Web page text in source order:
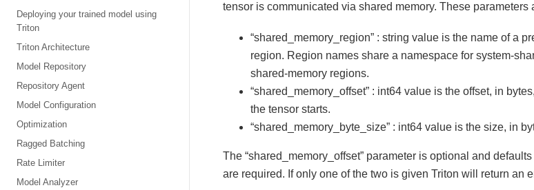
Deploying your trained model using
Triton
Triton Architecture
Model Repository
Repository Agent
Model Configuration
Optimization
Ragged Batching
Rate Limiter
Model Analyzer
tensor is communicated via shared memory. These parameters
“shared_memory_region” : string value is the name of a
region. Region names share a namespace for system-
shared-memory regions.
“shared_memory_offset” : int64 value is the offset, in
the tensor starts.
“shared_memory_byte_size” : int64 value is the size, in
The “shared_memory_offset” parameter is optional and
are required. If only one of the two is given Triton will return an